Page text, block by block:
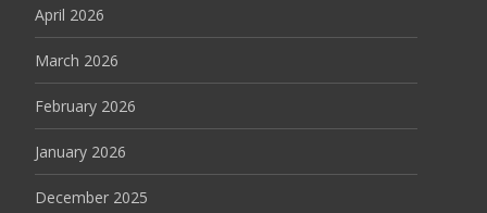
April 2026
March 2026
February 2026
January 2026
December 2025